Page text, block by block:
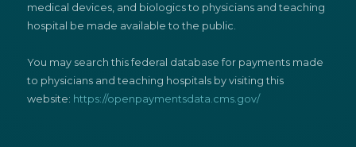
medical devices, and biologics to physicians and teaching
hospital be made available to the public.
You may search this federal database for payments made
to physicians and teaching hospitals by visiting this
website: https://openpaymentsdata.cms.gov/